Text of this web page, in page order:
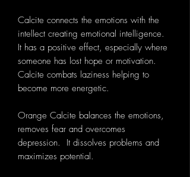
Calcite connects the emotions with the
intellect creating emotional intelligence.
It has a positive effect, especially where
someone has lost hope or motivation.
Calcite combats laziness helping to
become more energetic.
Orange Calcite balances the emotions,
removes fear and overcomes
depression. It dissolves problems and
maximizes potential.